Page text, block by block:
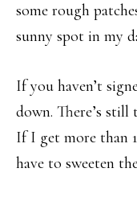
some rough
sunny spot in my
If you haven’t
down. There’s
If I get more than
have to sweeten